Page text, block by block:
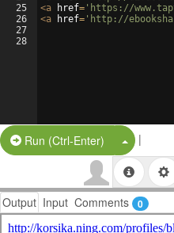
25
26
27
28
<a href= 'https://
<a href= 'http://
Run (Ctrl-Enter) Split
|
Output Input Comments 0